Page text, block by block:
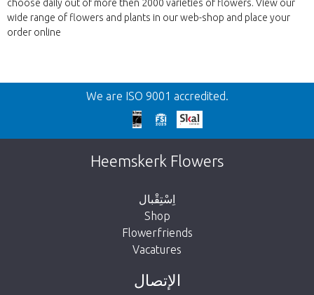
choose daily out of more then 2000 varieties of flowers. View our
wide range of flowers and plants in our web-shop and place your
order online
Back
We're sorry
This page does not exist. Click on the
button below to return to the shop.
We are ISO 9001 accredited.
Heemskerk Flowers
اِسْتِقْبال
Shop
Flowerfriends
Vacatures
الإتصال